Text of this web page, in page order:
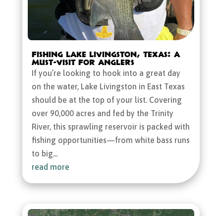
Fishing Lake Livingston, Texas: A
Must-Visit for Anglers
If you’re looking to hook into a great day
on the water, Lake Livingston in East Texas
should be at the top of your list. Covering
over 90,000 acres and fed by the Trinity
River, this sprawling reservoir is packed with
fishing opportunities—from white bass runs
to big...
read more